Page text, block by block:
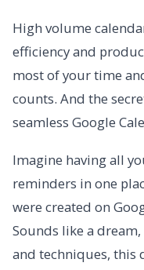
High volume
efficiency and
most of your time
counts. And the
seamless Google
Imagine having all
reminders in one
were created on
Sounds like a
and techniques, this